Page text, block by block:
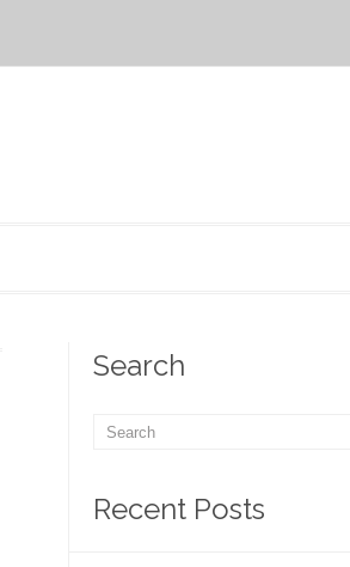
Search
Recent Posts